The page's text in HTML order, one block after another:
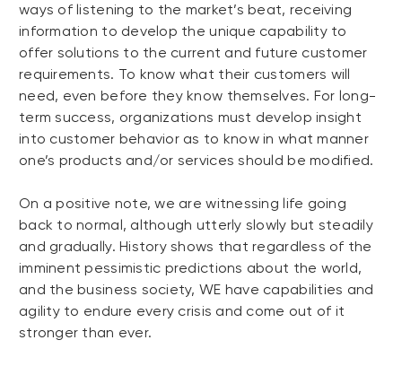
ways of listening to the market’s beat, receiving
information to develop the unique capability to
offer solutions to the current and future customer
requirements. To know what their customers will
need, even before they know themselves. For long-
term success, organizations must develop insight
into customer behavior as to know in what manner
one’s products and/or services should be modified.
On a positive note, we are witnessing life going
back to normal, although utterly slowly but steadily
and gradually. History shows that regardless of the
imminent pessimistic predictions about the world,
and the business society, WE have capabilities and
agility to endure every crisis and come out of it
stronger than ever.